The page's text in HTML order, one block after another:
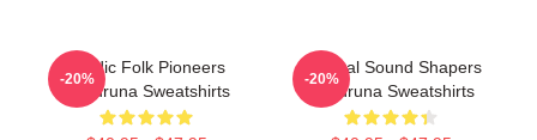
Nordic Folk Pioneers
Wardruna Sweatshirts
-20%
Cultural Sound Shapers
Wardruna Sweatshirts
-20%